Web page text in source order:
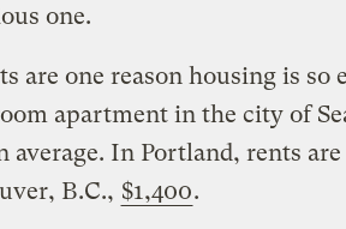
one.
are one reason housing is so
apartment in the city of
average. In Portland, rents are
B.C., $1,400.